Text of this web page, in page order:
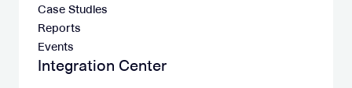
Case Studies
Reports
Events
Integration Center